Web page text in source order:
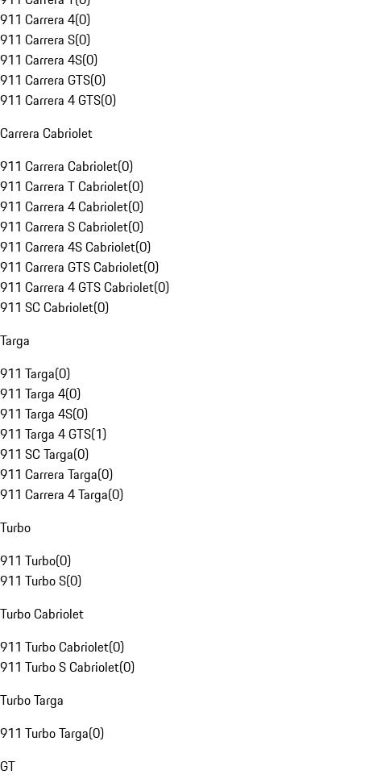
911 Carrera 4(0)
911 Carrera S(0)
911 Carrera 4S(0)
911 Carrera GTS(0)
911 Carrera 4 GTS(0)
Carrera Cabriolet
911 Carrera Cabriolet(0)
911 Carrera T Cabriolet(0)
911 Carrera 4 Cabriolet(0)
911 Carrera S Cabriolet(0)
911 Carrera 4S Cabriolet(0)
911 Carrera GTS Cabriolet(0)
911 Carrera 4 GTS Cabriolet(0)
911 SC Cabriolet(0)
Targa
911 Targa(0)
911 Targa 4(0)
911 Targa 4S(0)
911 Targa 4 GTS(1)
911 SC Targa(0)
911 Carrera Targa(0)
911 Carrera 4 Targa(0)
Turbo
911 Turbo(0)
911 Turbo S(0)
Turbo Cabriolet
911 Turbo Cabriolet(0)
911 Turbo S Cabriolet(0)
Turbo Targa
911 Turbo Targa(0)
GT